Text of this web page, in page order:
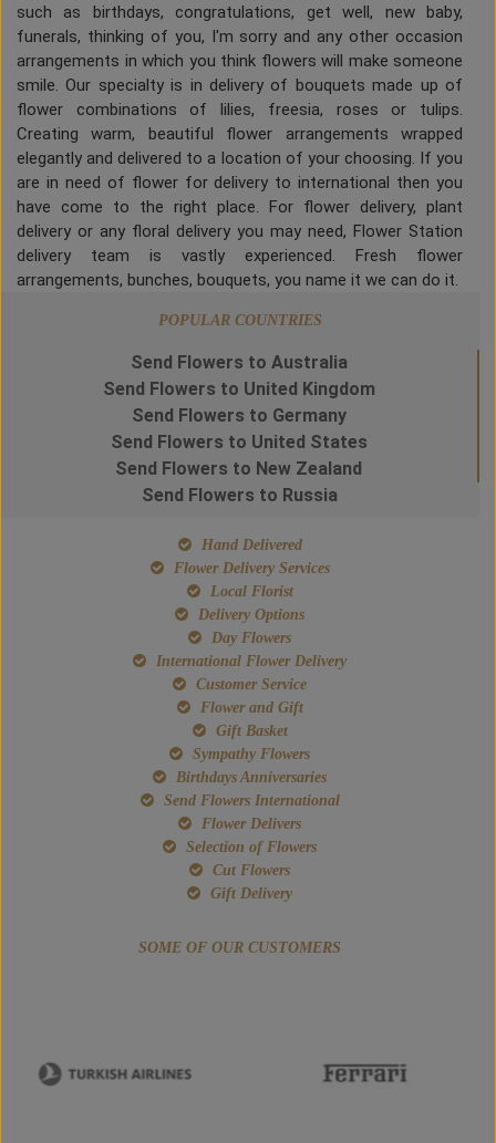
such as birthdays, congratulations, get well, new baby,
funerals, thinking of you, I'm sorry and any other occasion
arrangements in which you think flowers will make someone
smile. Our specialty is in delivery of bouquets made up of
flower combinations of lilies, freesia, roses or tulips.
Creating warm, beautiful flower arrangements wrapped
elegantly and delivered to a location of your choosing. If you
are in need of flower for delivery to international then you
have come to the right place. For flower delivery, plant
delivery or any floral delivery you may need, Flower Station
delivery team is vastly experienced. Fresh flower
arrangements, bunches, bouquets, you name it we can do it.
POPULAR COUNTRIES
Send Flowers to Australia
Send Flowers to United Kingdom
Send Flowers to Germany
Send Flowers to United States
Send Flowers to New Zealand
Send Flowers to Russia
Hand Delivered
Flower Delivery Services
Local Florist
Delivery Options
Day Flowers
International Flower Delivery
Customer Service
Flower and Gift
Gift Basket
Sympathy Flowers
Birthdays Anniversaries
Send Flowers International
Flower Delivers
Selection of Flowers
Cut Flowers
Gift Delivery
SOME OF OUR CUSTOMERS